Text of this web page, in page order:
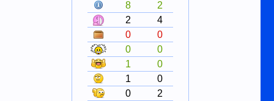
8
2
2
4
0
0
0
0
1
0
1
0
0
2